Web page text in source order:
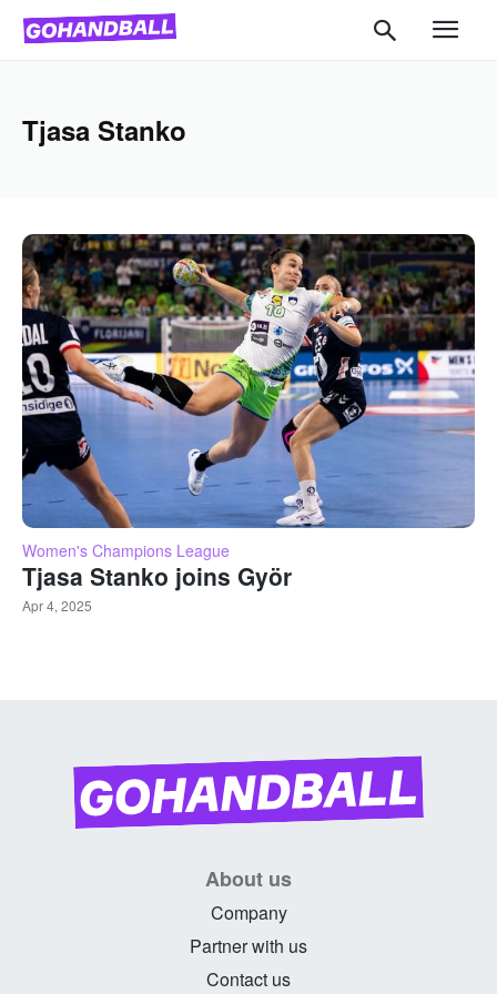
Tjasa Stanko
Women's Champions League
Tjasa Stanko joins Györ
Apr 4, 2025
About us
Company
Partner with us
Contact us